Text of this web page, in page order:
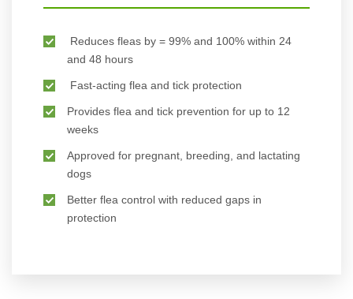
Reduces fleas by = 99% and 100% within 24
and 48 hours
Fast-acting flea and tick protection
Provides flea and tick prevention for up to 12
weeks
Approved for pregnant, breeding, and lactating
dogs
Better flea control with reduced gaps in
protection